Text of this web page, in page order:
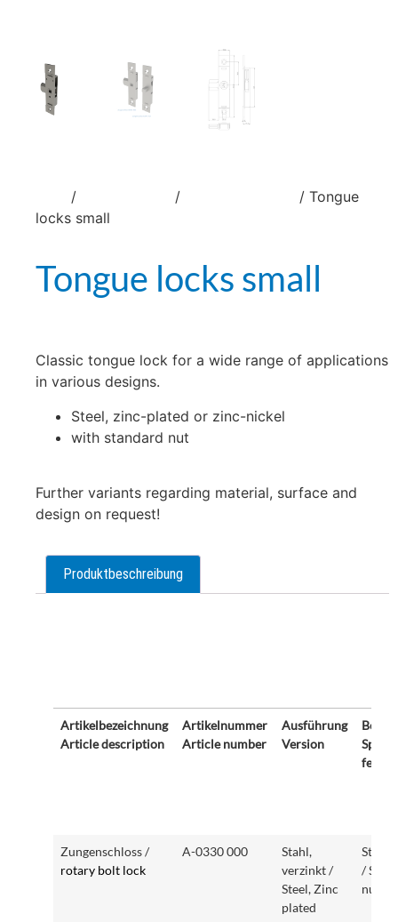
/ /
/ Tongue
locks small
Tongue locks small
Classic tongue lock for a wide range of applications
in various designs.
Steel, zinc-plated or zinc-nickel
with standard nut
Further variants regarding material, surface and
design on request!
Produktbeschreibung
Artikelbezeichnung
Article description
Artikelnummer
Article number
Ausführung
Version
Artikelbezeichnung
Article description
Artikelnummer
Ausführung
Version
Zungenschloss /
rotary bolt lock
A-0330 000
Stahl,
verzinkt /
Steel, Zinc
plated
/
nut